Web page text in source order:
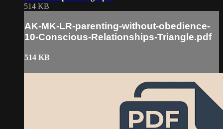
514 KB
AK-MK-LR-parenting-without-obedience-
10-Conscious-Relationships-Triangle.pdf
514 KB